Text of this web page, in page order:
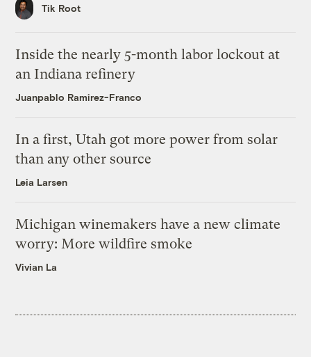
Tik Root
Inside the nearly 5-month labor lockout at
an Indiana refinery
Juanpablo Ramirez-Franco
In a first, Utah got more power from solar
than any other source
Leia Larsen
Michigan winemakers have a new climate
worry: More wildfire smoke
Vivian La